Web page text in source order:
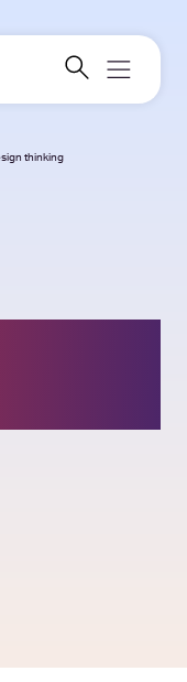
thinking